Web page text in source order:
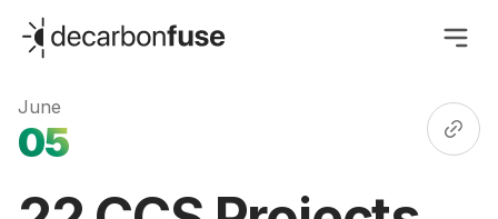
decarbonfuse
June
05